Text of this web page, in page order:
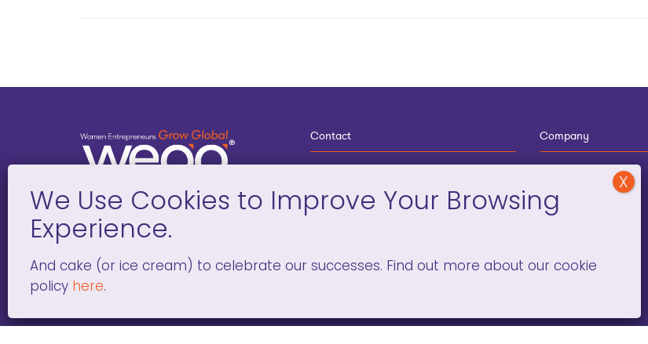
Contact
General Information
Company
Blog
PRIVACY POLICY
And cake (or ice cream) to celebrate our successes. Find out more about our cookie
policy here.